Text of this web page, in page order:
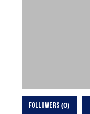
FOLLOWERS 0